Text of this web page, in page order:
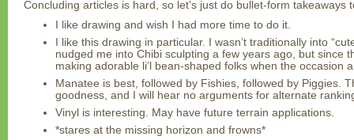
Concluding articles is hard, so let’s just do bullet-form takeaways
I like drawing and wish I had more time to do it.
I like this drawing in particular. I wasn’t traditionally into
nudged me into Chibi sculpting a few years ago, but since
making adorable li’l bean-shaped folks when the occasion
Manatee is best, followed by Fishies, followed by Piggies.
goodness, and I will hear no arguments for alternate
Vinyl is interesting. May have future terrain applications.
*stares at the missing horizon and frowns*